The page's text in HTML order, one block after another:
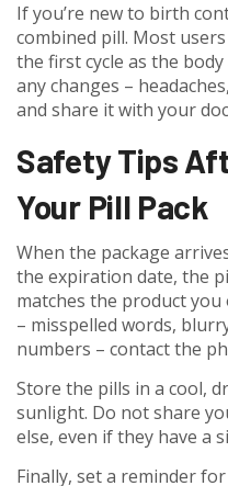
If you’re new to birth
combined pill. Most
the first cycle as the
any changes –
and share it with your
Safety Tips
Your Pill Pack
When the package
the expiration date, the
matches the product
– misspelled words,
numbers – contact the
Store the pills in a cool,
sunlight. Do not share
else, even if they have a
Finally, set a reminder